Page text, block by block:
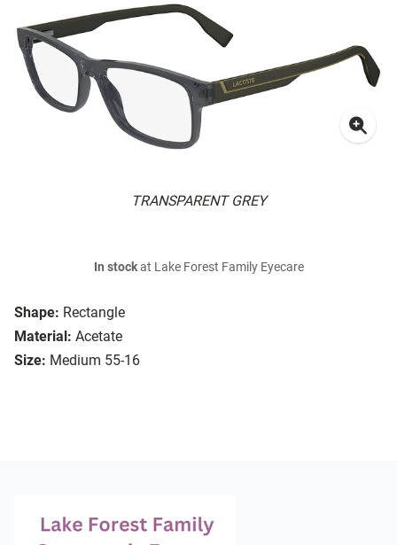
TRANSPARENT GREY
Shape: Rectangle
Material: Acetate
Size: Medium 55-16
In stockat Lake Forest Family Eyecare